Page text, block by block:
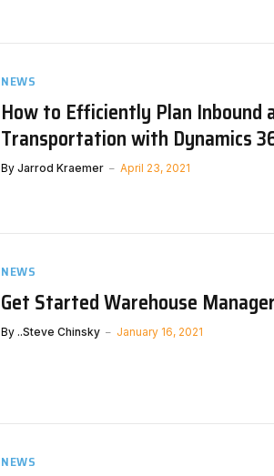
NEWS
How to Efficiently Plan Inbound
Transportation with Dynamics
By Jarrod Kraemer April 23, 2021
NEWS
Get Started Warehouse
By ..Steve Chinsky January 16, 2021
NEWS